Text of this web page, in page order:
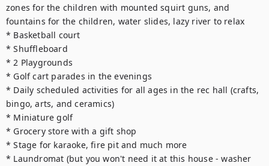
zones for the children with mounted squirt guns, and
fountains for the children, water slides, lazy river to relax
* Basketball court
* Shuffleboard
* 2 Playgrounds
* Golf cart parades in the evenings
* Daily scheduled activities for all ages in the rec hall (crafts,
bingo, arts, and ceramics)
* Miniature golf
* Grocery store with a gift shop
* Stage for karaoke, fire pit and much more
* Laundromat (but you won't need it at this house - washer